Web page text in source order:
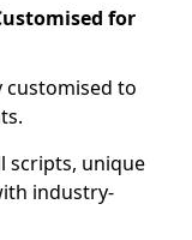
for
customised to
scripts, unique
industry-